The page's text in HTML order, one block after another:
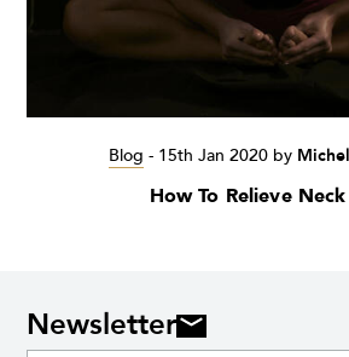
Blog - 15th Jan 2020 by
How To Relieve
Newsletter